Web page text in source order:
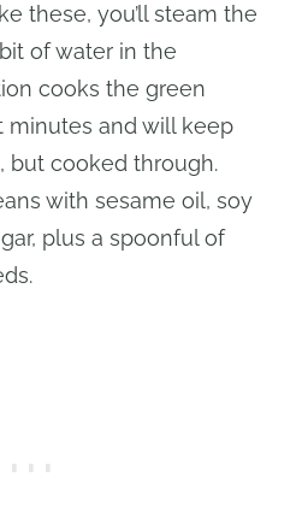
these, you’ll steam the
of water in the
cooks the green
minutes and will keep
but cooked through.
with sesame oil, soy
plus a spoonful of